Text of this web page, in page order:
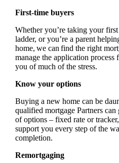
First-time buyers
Whether you’re taking your
ladder, or you’re a parent
home, we can find the right
manage the application
you of much of the stress.
Know your options
Buying a new home can be
qualified mortgage Partners
of options – fixed rate or
support you every step of the
completion.
Remortgaging